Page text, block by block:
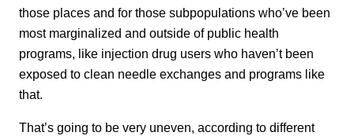
those places and for those subpopulations who’ve been
most marginalized and outside of public health
programs, like injection drug users who haven’t been
exposed to clean needle exchanges and programs like
that.
That’s going to be very uneven, according to different